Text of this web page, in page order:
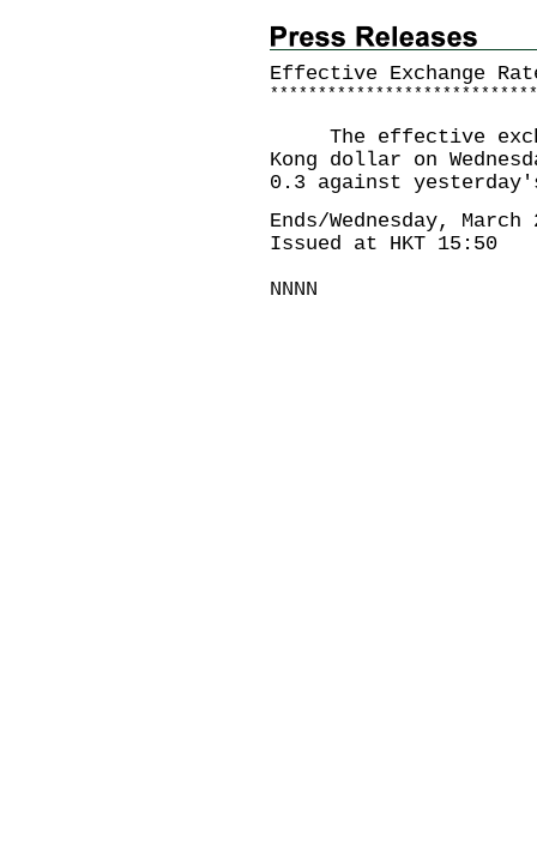
Effective Exchange
* * * * * * * * * * * * * * * * * * * * * * * * * * * *
The effective
Kong dollar on
0.3 against
Ends/Wednesday,
Issued at HKT 15:50
NNNN